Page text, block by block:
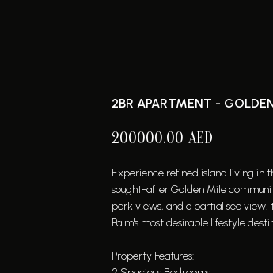
2BR APARTMENT -
200000.00 AED
Experience refined island living in
sought-after Golden Mile
park views, and a partial sea
Palm's most desirable lifestyle
Property Features: